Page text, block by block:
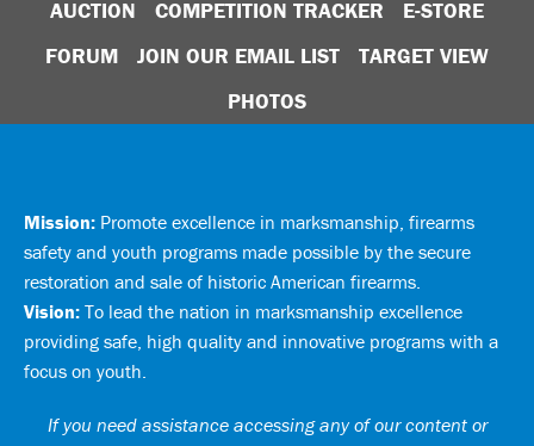
AUCTION COMPETITION TRACKER
E-STORE
FORUM
JOIN OUR EMAIL LIST
TARGET VIEW
PHOTOS
Mission: Promote excellence in marksmanship, firearms
safety and youth programs made possible by the secure
restoration and sale of historic American firearms.
Vision: To lead the nation in marksmanship excellence
providing safe, high quality and innovative programs with a
focus on youth.
If you need assistance accessing any of our content or